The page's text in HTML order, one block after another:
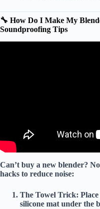
🔧 How Do I Make My
Soundproofing Tips
Can’t buy a new blender?
hacks to reduce noise:
The Towel Trick:
silicone mat under the